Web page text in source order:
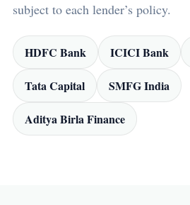
subject to each lender’s policy.
HDFC Bank ICICI Bank
Tata Capital SMFG India
Aditya Birla Finance